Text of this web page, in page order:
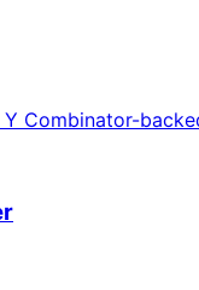
Combinator-